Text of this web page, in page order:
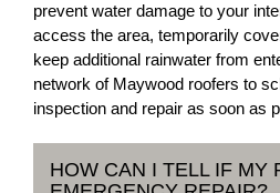
prevent water damage to your
access the area, temporarily
keep additional rainwater from
network of Maywood roofers to
inspection and repair as soon as
HOW CAN I TELL IF MY